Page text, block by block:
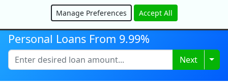
guarantee or recommend any of the products, services or content on
this website. For information about Equifax, the Equifax Risk Score,
and/or Equifax credit reports, please visit the official Equifax Canada
Co. website at https://www.consumer.equifax.ca/personal/.
GeolocationbygeoPlugin.
Personal Loans From 9.99%
Next
Manage Preferences Accept All